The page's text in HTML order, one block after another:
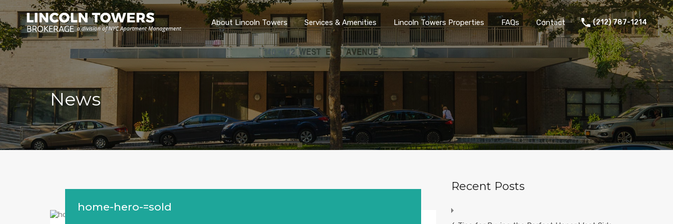
About Lincoln Towers Services & Amenities Lincoln Towers Properties FAQs Contact (212) 787-1214
News
home-hero-=sold
Recent Posts